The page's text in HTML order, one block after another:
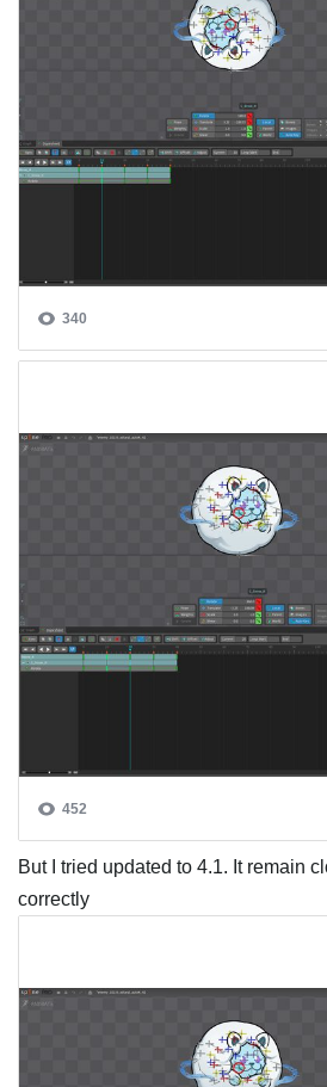
But I tried updated to 4.1. It remain
correctly